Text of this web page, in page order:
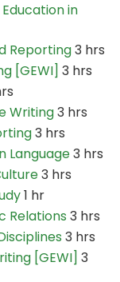
in
Reporting3 hrs
[GEWI] 3 hrs
Writing3 hrs
3 hrs
Language3 hrs
3 hrs
1 hr
Relations 3 hrs
3 hrs
[GEWI] 3